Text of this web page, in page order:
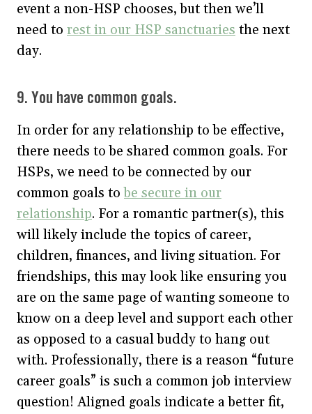
event a non-HSP chooses, but then we’ll
need to rest in our HSP sanctuaries the next
day.
9. You have common goals.
In order for any relationship to be effective,
there needs to be shared common goals. For
HSPs, we need to be connected by our
common goals tobe secure in our
relationship. For a romantic partner(s), this
will likely include the topics of career,
children, finances, and living situation. For
friendships, this may look like ensuring you
are on the same page of wanting someone to
know on a deep level and support each other
as opposed to a casual buddy to hang out
with. Professionally, there is a reason “future
career goals” is such a common job interview
question! Aligned goals indicate a better fit,